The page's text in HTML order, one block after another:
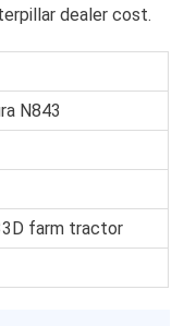
dealer cost.
N843
farm tractor